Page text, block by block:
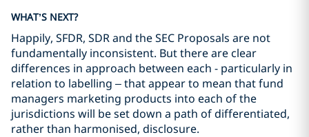
WHAT’S NEXT?
Happily, SFDR, SDR and the SEC Proposals are not
fundamentally inconsistent. But there are clear
differences in approach between each - particularly in
relation to labelling – that appear to mean that fund
managers marketing products into each of the
jurisdictions will be set down a path of differentiated,
rather than harmonised, disclosure.